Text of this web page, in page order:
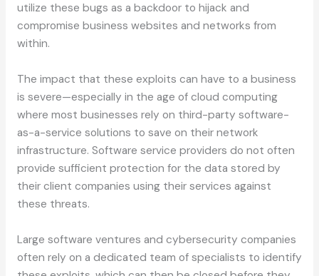
utilize these bugs as a backdoor to hijack and
compromise business websites and networks from
within.
The impact that these exploits can have to a business
is severe—especially in the age of cloud computing
where most businesses rely on third-party software-
as-a-service solutions to save on their network
infrastructure. Software service providers do not often
provide sufficient protection for the data stored by
their client companies using their services against
these threats.
Large software ventures and cybersecurity companies
often rely on a dedicated team of specialists to identify